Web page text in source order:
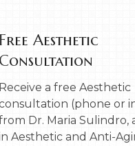
Free Aesthetic
Consultation
Receive a free Aesthetic
(phone or
Dr. Maria Sulindro,
Aesthetic and Anti-